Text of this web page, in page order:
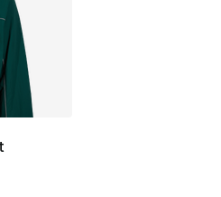
[5 out of 5 stars], 1 reviews